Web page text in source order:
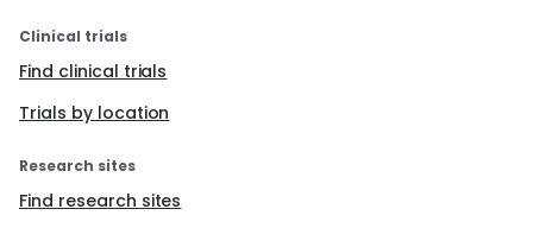
Clinical trials
Find clinical trials
Trials by location
Research sites
Find research sites